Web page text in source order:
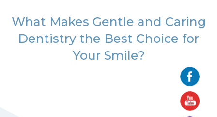
What Makes Gentle and Caring
Dentistry the Best Choice for
Your Smile?